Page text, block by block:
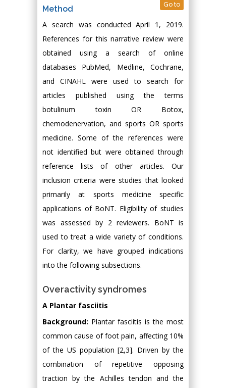
Method Go to
A search was conducted April 1, 2019.
References for this narrative review were
obtained using a search of online
databases PubMed, Medline, Cochrane,
and CINAHL were used to search for
articles published using the terms
botulinum toxin OR Botox,
chemodenervation, and sports OR sports
medicine. Some of the references were
not identified but were obtained through
reference lists of other articles. Our
inclusion criteria were studies that looked
primarily at sports medicine specific
applications of BoNT. Eligibility of studies
was assessed by 2 reviewers. BoNT is
used to treat a wide variety of conditions.
For clarity, we have grouped indications
into the following subsections.
Overactivity syndromes
A Plantar fasciitis
Background: Plantar fasciitis is the most
common cause of foot pain, affecting 10%
of the US population [2,3]. Driven by the
combination of repetitive opposing
traction by the Achilles tendon and the